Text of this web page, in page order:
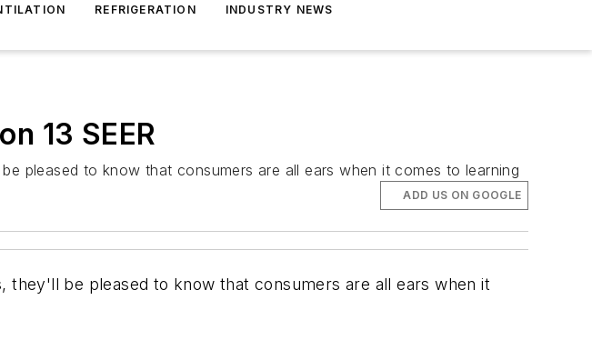
REFRIGERATION INDUSTRY NEWS
13 SEER
pleased to know that consumers are all ears when it comes to learning
ADD US ON GOOGLE
they'll be pleased to know that consumers are all ears when it